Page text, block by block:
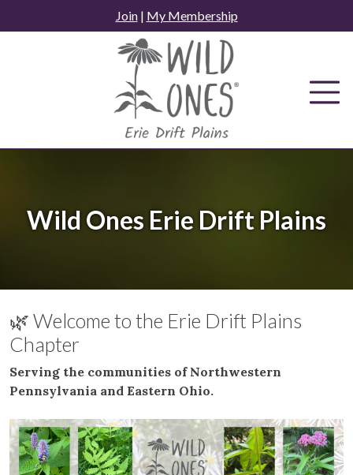
to
Join| My Membership
Wild Ones Erie Drift Plains
🌿 Welcome to the Erie Drift Plains
Chapter
Serving the communities of Northwestern
Pennsylvania and Eastern Ohio.